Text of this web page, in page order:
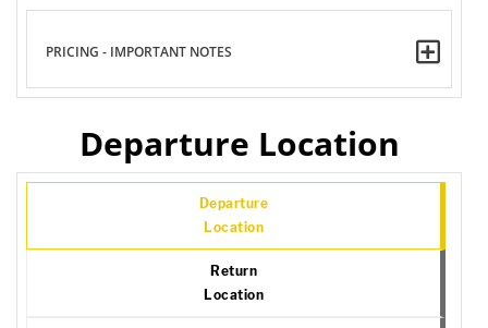
PRICING - IMPORTANT NOTES
Departure Location
Departure
Location
Return
Location